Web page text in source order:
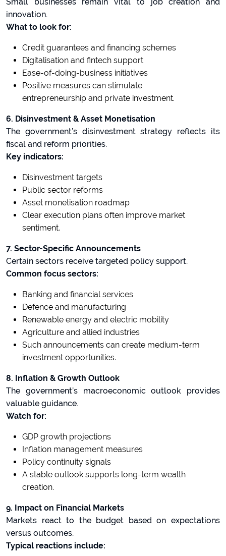
innovation.
What to look for:
Credit guarantees and financing schemes
Digitalisation and fintech support
Ease-of-doing-business initiatives
Positive measures can stimulate
entrepreneurship and private investment.
6. Disinvestment & Asset Monetisation
The government’s disinvestment strategy reflects its
fiscal and reform priorities.
Key indicators:
Disinvestment targets
Public sector reforms
Asset monetisation roadmap
Clear execution plans often improve market
sentiment.
7. Sector-Specific Announcements
Certain sectors receive targeted policy support.
Common focus sectors:
Banking and financial services
Defence and manufacturing
Renewable energy and electric mobility
Agriculture and allied industries
Such announcements can create medium-term
investment opportunities.
8. Inflation & Growth Outlook
The government’s macroeconomic outlook provides
valuable guidance.
Watch for:
GDP growth projections
Inflation management measures
Policy continuity signals
A stable outlook supports long-term wealth
creation.
9. Impact on Financial Markets
Markets react to the budget based on expectations
versus outcomes.
Typical reactions include: